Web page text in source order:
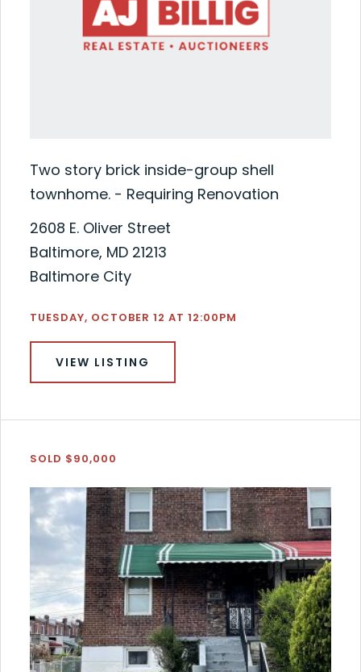
Two story brick inside-group shell
townhome. - Requiring Renovation
2608 E. Oliver Street
Baltimore, MD 21213
Baltimore City
TUESDAY, OCTOBER 12 AT 12:00PM
VIEW LISTING
SOLD $90,000